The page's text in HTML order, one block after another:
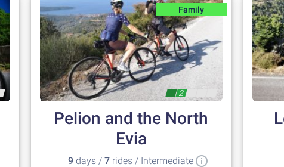
Family
2
Pelion and the North
Evia
9days / 7rides / Intermediate